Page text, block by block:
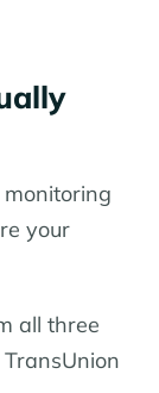
your
all three